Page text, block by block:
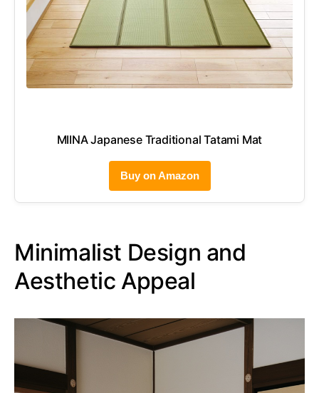
MIINA Japanese Traditional Tatami Mat
Buy on Amazon
Minimalist Design and
Aesthetic Appeal